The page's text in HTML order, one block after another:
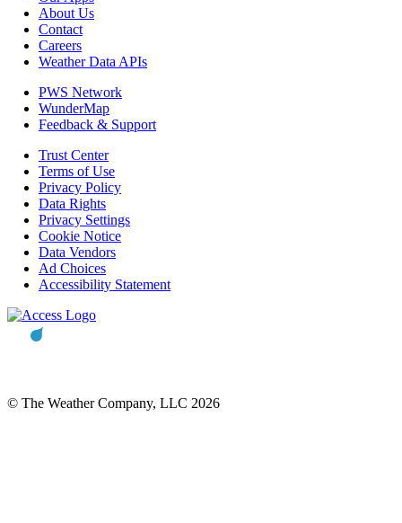
About Us
Contact
Careers
Weather Data APIs
PWS Network
WunderMap
Feedback & Support
Trust Center
Terms of Use
Privacy Policy
Data Rights
Privacy Settings
Cookie Notice
Data Vendors
Ad Choices
Accessibility Statement
© The Weather Company, LLC 2026